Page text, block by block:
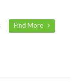
Find More